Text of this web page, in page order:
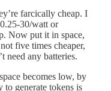
farcically cheap. I
30/watt or
Now put it in space,
five times cheaper,
need any batteries.
becomes low, by
to generate tokens is